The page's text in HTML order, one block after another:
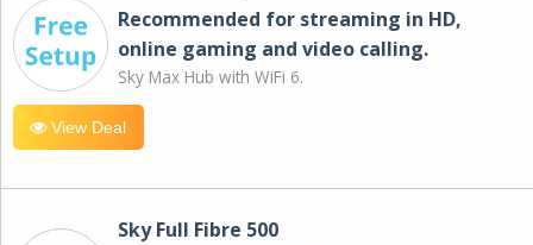
Recommended for streaming in HD,
online gaming and video calling​.
Sky Max Hub with WiFi 6.
View Deal
Sky Full Fibre 500